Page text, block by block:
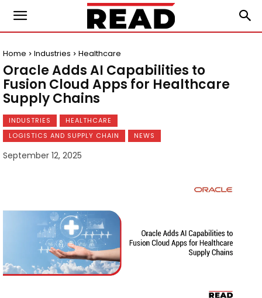
Home Industries Healthcare
Oracle Adds AI Capabilities to
Fusion Cloud Apps for Healthcare
Supply Chains
INDUSTRIES
HEALTHCARE
LOGISTICS AND SUPPLY CHAIN
NEWS
September 12, 2025